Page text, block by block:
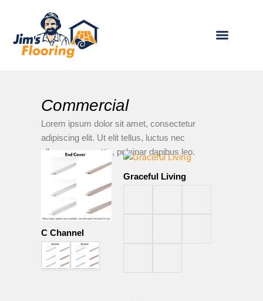
content
Commercial
Lorem ipsum dolor sit amet, consectetur
adipiscing elit. Ut elit tellus, luctus nec
ullamcorper mattis, pulvinar dapibus leo.
C Channel
Graceful Living